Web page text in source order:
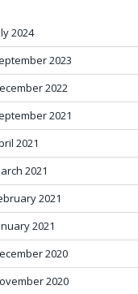
2024
2023
2022
2021
2021
2021
2021
2021
2020
2020